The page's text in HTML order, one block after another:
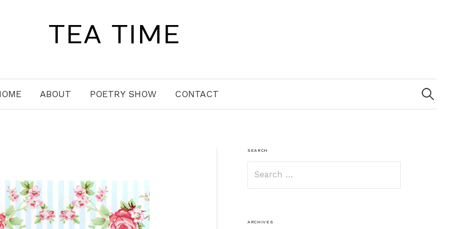
TEA TIME
ABOUT POETRY SHOW CONTACT
for:
SEARCH
for:
ARCHIVES